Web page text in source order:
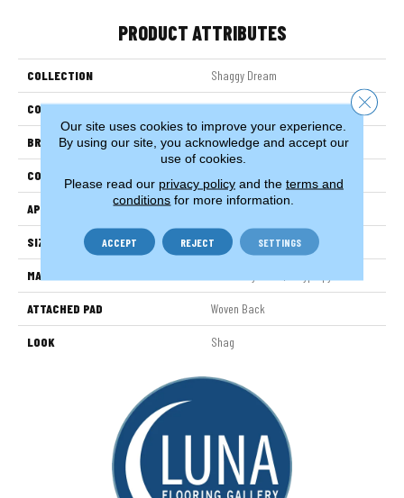
PRODUCT ATTRIBUTES
COLLECTION Shaggy Dream
COLOR Grey
BRAND Stanton
CONSTRUCTION
APPLICATION Residential
SIZE 13'2"
MATERIAL
ATTACHED PAD Woven Back
LOOK Shag
Our site uses cookies to improve your experience.
By using our site, you acknowledge and accept our
use of cookies.
Please read our privacy policyand the terms and
conditions for more information.
ACCEPT REJECT SETTINGS
Close